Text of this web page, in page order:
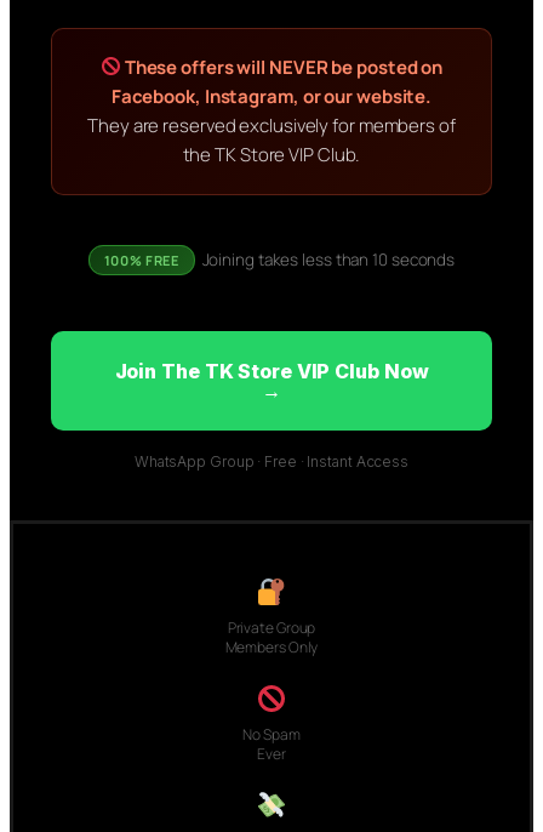
These offers will NEVER be posted on
Facebook, Instagram, or our website.
They are reserved exclusively for members of
the TK Store VIP Club.
100% FREE Joining takes less than 10 seconds
Join The TK Store VIP Club Now
→
WhatsApp Group · Free · Instant Access
Private Group
Members Only
No Spam
Ever